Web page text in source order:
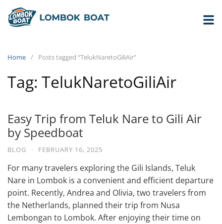
Home Posts tagged “TelukNaretoGiliAir”
Tag: TelukNaretoGiliAir
Easy Trip from Teluk Nare to Gili Air
by Speedboat
BLOG · FEBRUARY 16, 2025
For many travelers exploring the Gili Islands, Teluk
Nare in Lombok is a convenient and efficient departure
point. Recently, Andrea and Olivia, two travelers from
the Netherlands, planned their trip from Nusa
Lembongan to Lombok. After enjoying their time on